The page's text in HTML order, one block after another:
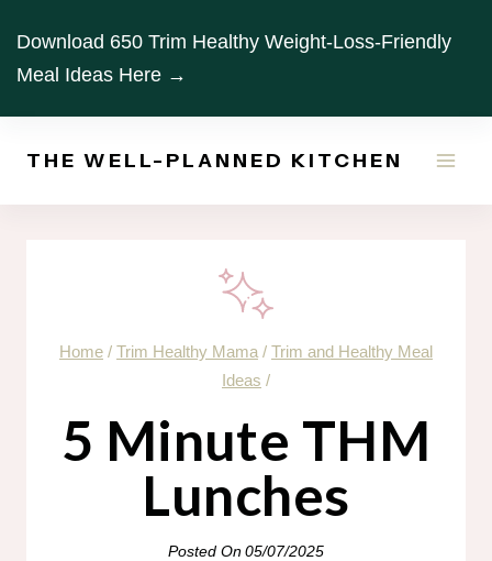
content
Download 650 Trim Healthy Weight-Loss-Friendly
Meal Ideas Here →
THE WELL-PLANNED KITCHEN
Home / Trim Healthy Mama / Trim and Healthy Meal
Ideas /
5 Minute THM
Lunches
Posted On05/07/2025